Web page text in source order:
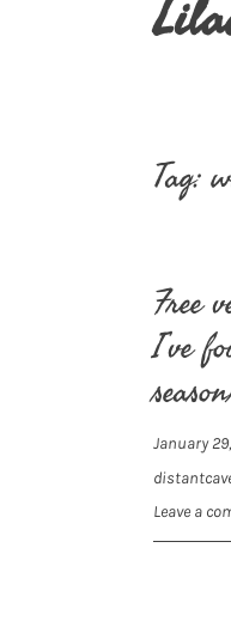
Tag:
Free
I’ve
January
Leave a